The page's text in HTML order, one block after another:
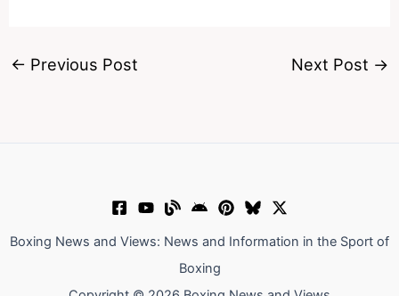
← Previous Post Next Post →
Boxing News and Views: News and Information in the Sport of
Boxing